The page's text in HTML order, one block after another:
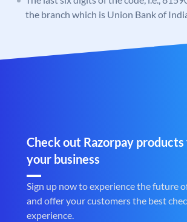
the branch which is Union Bank of
Check out Razorpay
your business
Sign up now to experience the future
and offer your customers the best
experience.